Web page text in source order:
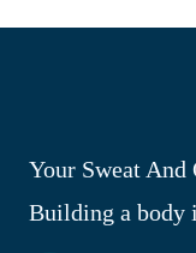
Your Sweat And
Building a body